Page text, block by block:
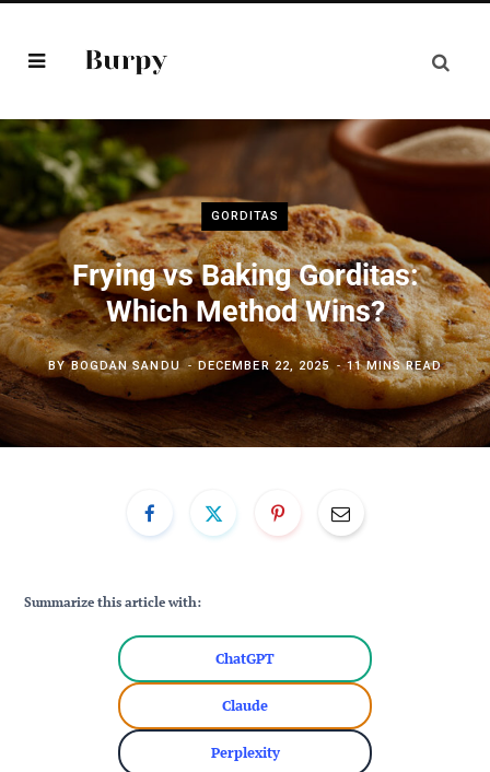
GORDITAS
Frying vs Baking Gorditas:
Which Method Wins?
BYBOGDAN SANDU DECEMBER 22, 2025 11 MINS READ
Summarize this article with:
ChatGPT
Claude
Perplexity